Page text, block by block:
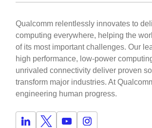
Qualcomm relentlessly innovates to
computing everywhere, helping the
of its most important challenges. Our
high performance, low-power
unrivaled connectivity deliver proven
transform major industries. At
engineering human progress.